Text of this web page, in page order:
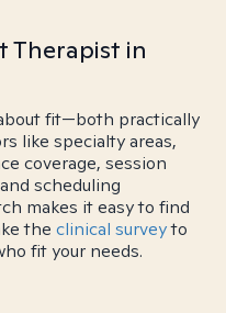
Therapist in
fit—both practically
like specialty areas,
coverage, session
scheduling
makes it easy to find
the clinical surveyto
fit your needs.